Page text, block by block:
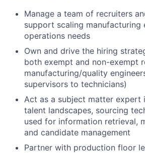
Manage a team of recruiters
support scaling manufacturing
operations needs
Own and drive the hiring
both exempt and non-exempt
manufacturing/quality
supervisors to technicians)
Act as a subject matter expert
talent landscapes, sourcing
used for information retrieval,
and candidate management
Partner with production floor